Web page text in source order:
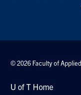
© 2026 Faculty of
U of T Home